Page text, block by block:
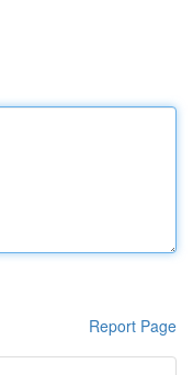
Report Page